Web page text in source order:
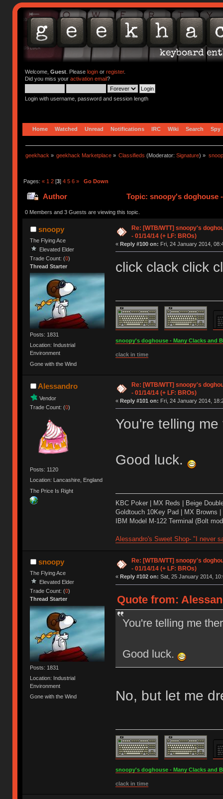
Welcome, Guest. Please loginor register.
Did you miss your activation email?
Login with username, password and session length
Home Watched Unread Notifications IRC Wiki Search Spy
geekhack » geekhack Marketplace » Classifieds (Moderator:Signature) »
Pages: « 1 2[3] 4 5 6 » Go Down
Author
Topic: snoopy's doghouse
310773 times)
0 Members and 3 Guests are viewing this topic.
snoopy
The Flying Ace
Elevated Elder
Trade Count: (0)
Thread Starter
Posts: 1831
Location: Industrial
Environment
Gone with the Wind
Re: [WTB/WTT] snoopy's
- 01/14/14 (+ LF: BROs)
« Reply #100 on: Fri, 24 January 2014,
click clack click
snoopy's doghouse - Many Clacks and
clack in time
Alessandro
Vendor
Trade Count: (0)
Posts: 1120
Location: Lancashire, England
The Price Is Right
Re: [WTB/WTT] snoopy's
- 01/14/14 (+ LF: BROs)
« Reply #101 on: Fri, 24 January 2014,
You're telling
Good luck.
KBC Poker | MX Reds | Beige
Goldtouch 10Key Pad | MX Browns
IBM Model M-122 Terminal (Bolt
Alessandro's Sweet Shop- "I never
snoopy
The Flying Ace
Elevated Elder
Trade Count: (0)
Thread Starter
Posts: 1831
Location: Industrial
Environment
Gone with the Wind
Re: [WTB/WTT] snoopy's
- 01/14/14 (+ LF: BROs)
« Reply #102 on: Sat, 25 January 2014,
Quote from:
You're telling me
Good luck.
No, but let me
snoopy's doghouse - Many Clacks and
clack in time